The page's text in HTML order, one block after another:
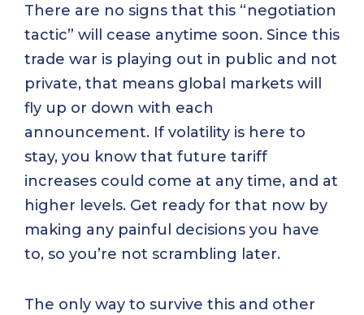
There are no signs that this “negotiation
tactic” will cease anytime soon. Since this
trade war is playing out in public and not
private, that means global markets will
fly up or down with each
announcement. If volatility is here to
stay, you know that future tariff
increases could come at any time, and at
higher levels. Get ready for that now by
making any painful decisions you have
to, so you’re not scrambling later.
The only way to survive this and other